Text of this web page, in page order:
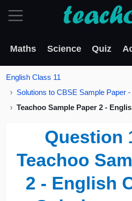
Maths Science Quiz
English Class 11
Solutions to CBSE Sample Paper
Teachoo Sample Paper 2 -
Question
Teachoo
2 - English